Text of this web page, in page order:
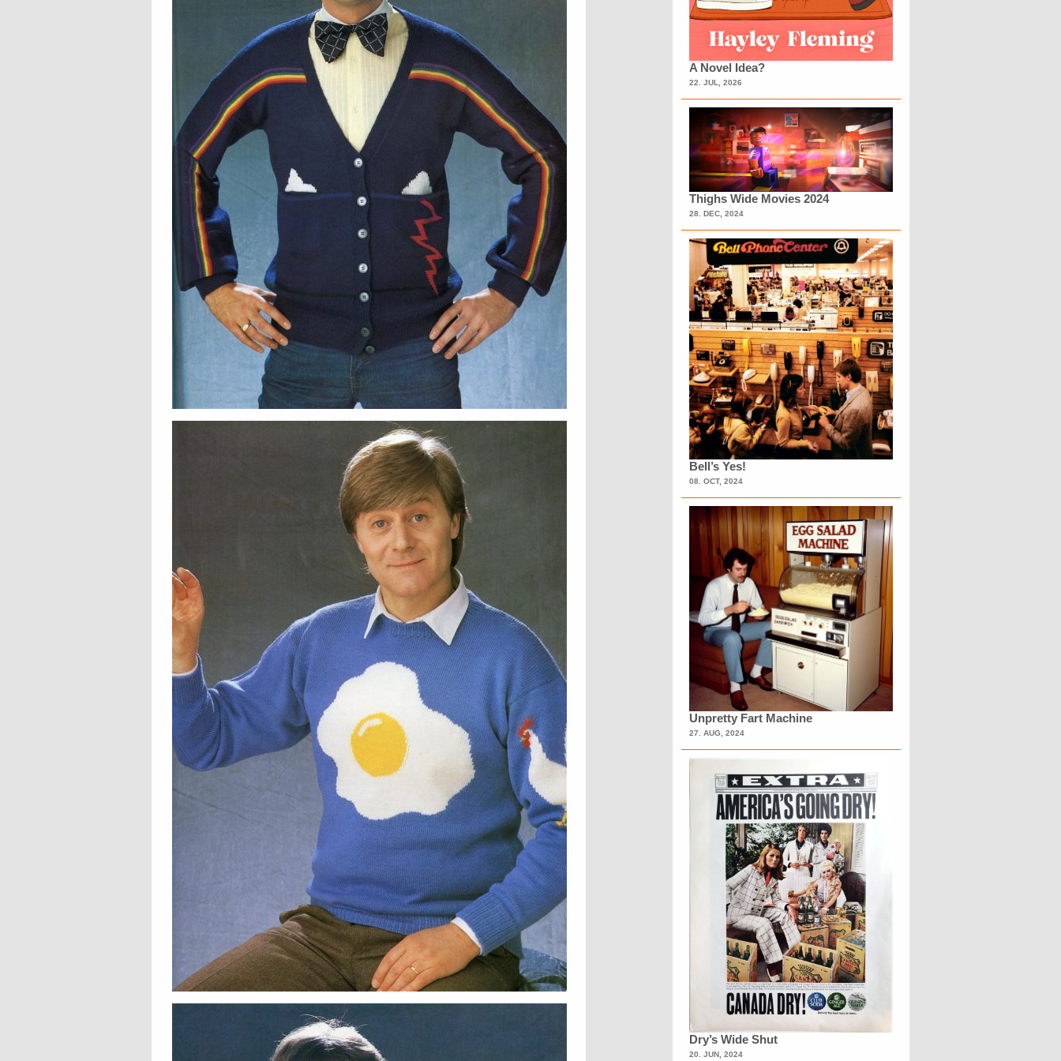
A Novel Idea?
22. JUL, 2026
Thighs Wide Movies 2024
28. DEC, 2024
Bell’s Yes!
08. OCT, 2024
Unpretty Fart Machine
27. AUG, 2024
Dry’s Wide Shut
20. JUN, 2024